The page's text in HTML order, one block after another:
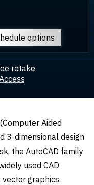
options
retake
Aided
3-dimensional design
the AutoCAD family
used CAD
vector graphics